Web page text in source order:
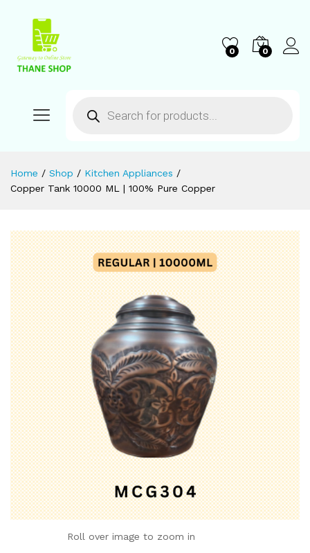
0 0
Home / Shop / Kitchen Appliances /
Copper Tank 10000 ML | 100% Pure Copper
Roll over image to zoom in